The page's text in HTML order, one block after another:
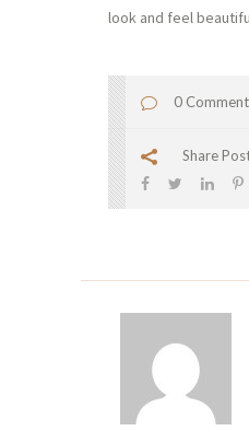
look and feel
0
Share